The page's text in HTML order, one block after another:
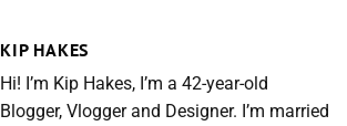
KIP HAKES
Hi! I’m Kip Hakes, I’m a 42-year-old
Blogger, Vlogger and Designer. I’m married